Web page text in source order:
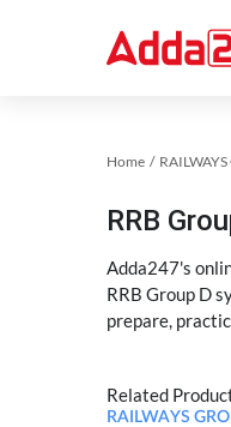
Home
RRB
Adda247's
RRB Group D
prepare,
Related
RAILWAYS